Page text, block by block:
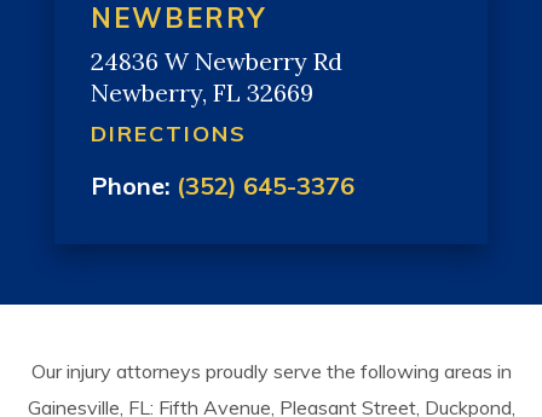
NEWBERRY
24836 W Newberry Rd
Newberry, FL 32669
DIRECTIONS
Phone: (352) 645-3376
Our injury attorneys proudly serve the following areas in
Gainesville, FL: Fifth Avenue, Pleasant Street, Duckpond,